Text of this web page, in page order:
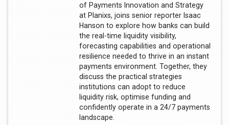
of Payments Innovation and Strategy
at Planixs, joins senior reporter Isaac
Hanson to explore how banks can build
the real-time liquidity visibility,
forecasting capabilities and operational
resilience needed to thrive in an instant
payments environment. Together, they
discuss the practical strategies
institutions can adopt to reduce
liquidity risk, optimise funding and
confidently operate in a 24/7 payments
landscape.